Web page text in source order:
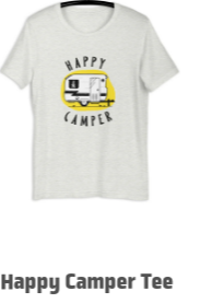
Happy Camper Tee